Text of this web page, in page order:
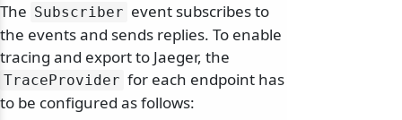
The Subscriber event subscribes to
the events and sends replies. To enable
tracing and export to Jaeger, the
TraceProvider for each endpoint has
to be configured as follows: